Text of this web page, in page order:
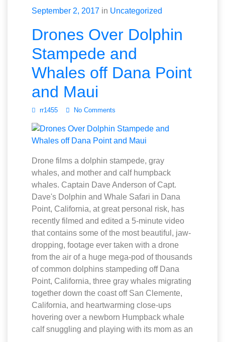
September 2, 2017 in Uncategorized
Drones Over Dolphin
Stampede and
Whales off Dana Point
and Maui
rr1455 No Comments
Drone films a dolphin stampede, gray
whales, and mother and calf humpback
whales. Captain Dave Anderson of Capt.
Dave's Dolphin and Whale Safari in Dana
Point, California, at great personal risk, has
recently filmed and edited a 5-minute video
that contains some of the most beautiful, jaw-
dropping, footage ever taken with a drone
from the air of a huge mega-pod of thousands
of common dolphins stampeding off Dana
Point, California, three gray whales migrating
together down the coast off San Clemente,
California, and heartwarming close-ups
hovering over a newborn Humpback whale
calf snuggling and playing with its mom as an